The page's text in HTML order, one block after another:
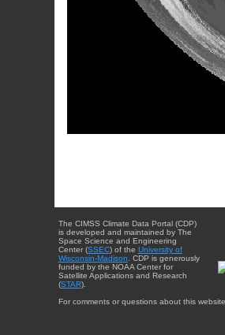
The CIMSS Climate Data Portal (CDP)
is developed and maintained by The
Space Science and Engineering
Center (SSEC) of the University of
Wisconsin-Madison . CDP is generously
funded by the NOAA Center for
Satellite Applications and Research
(STAR).
For comments or questions about this